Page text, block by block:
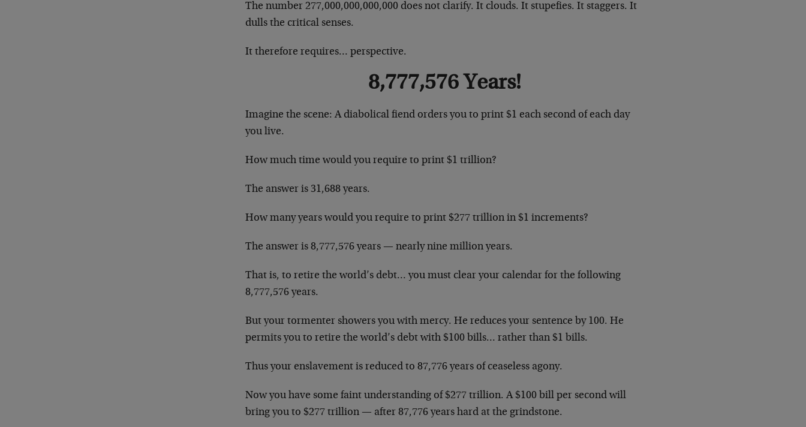
The number 277,000,000,000,000 does not clarify. It clouds. It stupefies. It staggers. It
dulls the critical senses.
It therefore requires… perspective.
8,777,576 Years!
Imagine the scene: A diabolical fiend orders you to print $1 each second of each day
you live.
How much time would you require to print $1 trillion?
The answer is 31,688 years.
How many years would you require to print $277 trillion in $1 increments?
The answer is 8,777,576 years — nearly nine million years.
That is, to retire the world’s debt… you must clear your calendar for the following
8,777,576 years.
But your tormenter showers you with mercy. He reduces your sentence by 100. He
permits you to retire the world’s debt with $100 bills… rather than $1 bills.
Thus your enslavement is reduced to 87,776 years of ceaseless agony.
Now you have some faint understanding of $277 trillion. A $100 bill per second will
bring you to $277 trillion — after 87,776 years hard at the grindstone.